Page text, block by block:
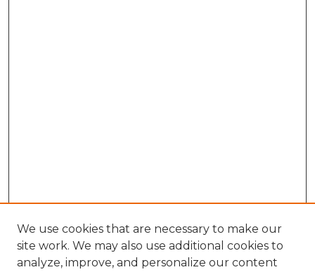
We use cookies that are necessary to make our
site work. We may also use additional cookies to
analyze, improve, and personalize our content